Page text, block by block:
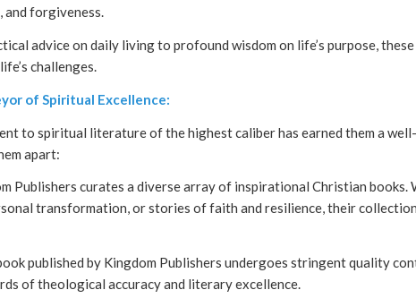
and forgiveness.
advice on daily living to profound wisdom on life’s purpose,
challenges.
of Spiritual Excellence:
to spiritual literature of the highest caliber has earned them a
apart:
Publishers curates a diverse array of inspirational Christian books.
transformation, or stories of faith and resilience, their
published by Kingdom Publishers undergoes stringent quality
of theological accuracy and literary excellence.